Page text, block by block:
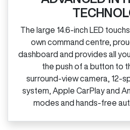
The large 14.6‑inch LED
own command centre,
dashboard and provides all
the push of a button to
surround‑view camera,
system, Apple CarPlay and
modes and hands‑free